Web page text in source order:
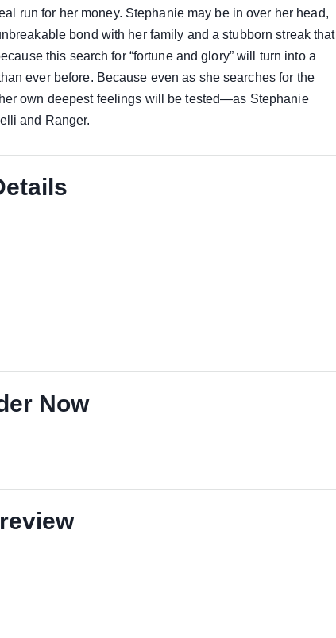
run for her money. Stephanie may be in over her head,
bond with her family and a stubborn streak that
this search for “fortune and glory” will turn into a
ever before. Because even as she searches for the
own deepest feelings will be tested—as Stephanie
and Ranger.
Now